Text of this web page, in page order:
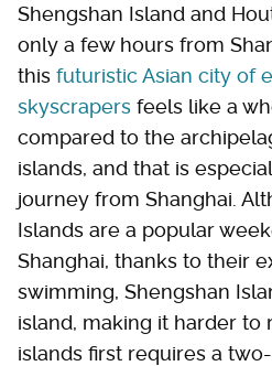
Shengshan Island and
only a few hours from
this futuristic Asian city of
skyscrapers feels like a
compared to the
islands, and that is
journey from Shanghai.
Islands are a popular
Shanghai, thanks to their
swimming, Shengshan
island, making it harder to
islands first requires a